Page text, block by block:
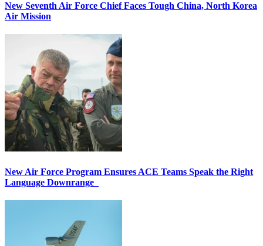
New Seventh Air Force Chief Faces Tough China, North Korea
Air Mission
New Air Force Program Ensures ACE Teams Speak the Right
Language Downrange